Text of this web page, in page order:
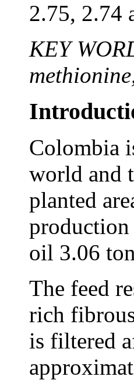
2.75, 2.74
KEY
Colombia
world and
planted
oil 3.06
The feed
rich
is filtered